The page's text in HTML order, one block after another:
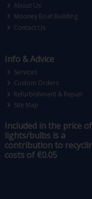
About Us
Mooney Boat Building
Contact Us
Info & Advice
Services
Custom Orders
Refurbishment & Repair
Site Map
Included in the price
lights/bulbs is a
contribution to
costs of €0.05